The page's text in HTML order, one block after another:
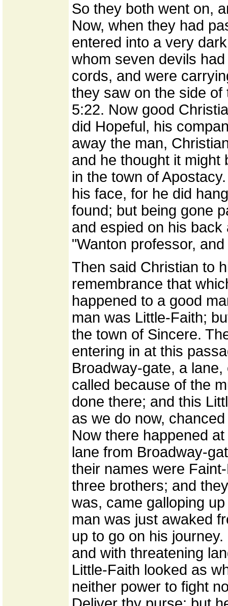
So they both went on,
Now, when they had
entered into a very
whom seven devils
cords, and were
they saw on the side of
5:22. Now good
did Hopeful, his
away the man,
and he thought it might
in the town of
his face, for he did
found; but being gone
and espied on his
"Wanton professor,
Then said Christian to
remembrance that
happened to a good
man was Little-Faith;
the town of Sincere.
entering in at this
Broadway-gate, a
called because of the
done there; and this
as we do now,
Now there happened
lane from Broadway-
their names were
three brothers; and
was, came galloping
man was just awaked
up to go on his
and with threatening
Little-Faith looked as
neither power to fight